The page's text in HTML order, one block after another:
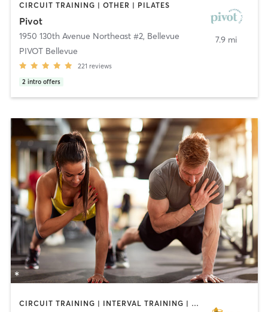
CIRCUIT TRAINING | OTHER | PILATES
Pivot
1950 130th Avenue Northeast #2, Bellevue
PIVOT Bellevue
221 reviews
2 intro offers
7.9 mi
CIRCUIT TRAINING | INTERVAL TRAINING | OUTDOOR | PERSONAL TRAINING | WEIGHT TRAINING